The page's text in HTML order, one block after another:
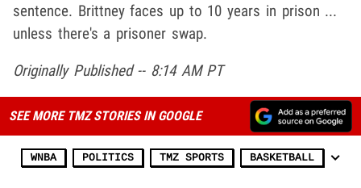
sentence. Brittney faces up to 10 years in prison ...
unless there's a prisoner swap.
Originally Published -- 8:14 AM PT
SEE MORE TMZ STORIES IN GOOGLE
WNBA POLITICS TMZ SPORTS BASKETBALL